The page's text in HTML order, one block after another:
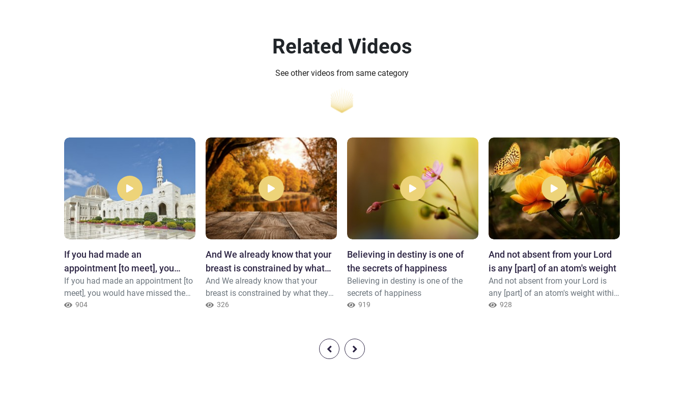
Related Videos
See other videos from same category
And not absent from your Lord
is any [part] of an atom's weight
And not absent from your Lord is
any [part] of an atom's weight within
the earth or within the heaven or
928
Believing in destiny is one of
the secrets of happiness
Believing in destiny is one of the
secrets of happiness
919
And We already know that your
breast is constrained by what
they say.
And We already know that your
breast is constrained by what they
say.326
If you had made an
appointment [to meet], you
would have missed the
appointment
If you had made an appointment [to
meet], you would have missed the
appointment. But [it was] so that
904